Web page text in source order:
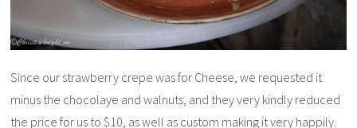
Since our strawberry crepe was for Cheese, we requested it
minus the chocolaye and walnuts, and they very kindly reduced
the price for us to $10, as well as custom making it very happily.